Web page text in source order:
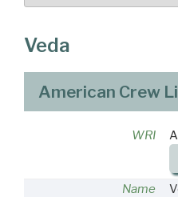
Veda
American Crew
WRI
Name